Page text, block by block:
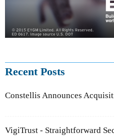
Recent Posts
Constellis Announces
VigiTrust - Straightforward